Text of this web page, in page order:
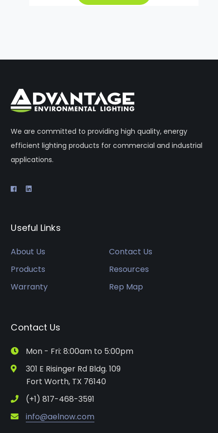
We are committed to providing high quality, energy
efficient lighting products for commercial and industrial
applications.
Useful Links
About Us
Contact Us
Products
Resources
Warranty
Rep Map
Contact Us
Mon - Fri: 8:00am to 5:00pm
301 E Risinger Rd Bldg. 109
Fort Worth, TX 76140
(+1) 817-468-3591
info@aelnow.com